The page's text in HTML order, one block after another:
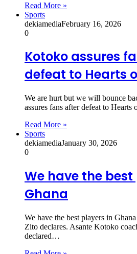
Read More »
Sports
dekiamediaFebruary 16, 2026
0
Kotoko assures
defeat to Hearts
We are hurt but we will bounce
assures fans after defeat to
Read More »
Sports
dekiamediaJanuary 30, 2026
0
We have the
Ghana
We have the best players in
Zito declares. Asante Kotoko
declared…